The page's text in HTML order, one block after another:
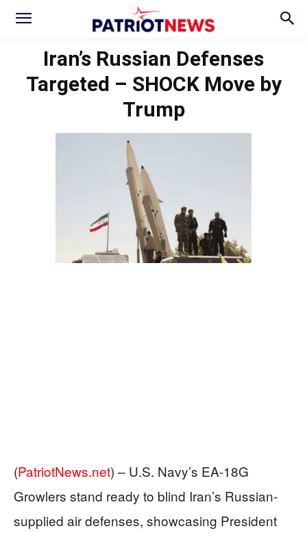
Iran’s Russian Defenses
Targeted – SHOCK Move by
Trump
(PatriotNews.net) – U.S. Navy’s EA-18G
Growlers stand ready to blind Iran’s Russian-
supplied air defenses, showcasing President